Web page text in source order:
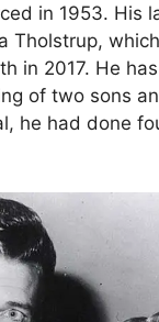
in 1953. His
Tholstrup,
in 2017. He
of two sons
he had done